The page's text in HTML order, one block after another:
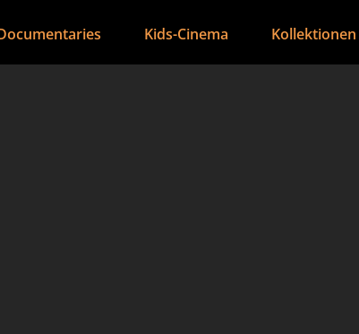
Kids-Cinema Kollektionen